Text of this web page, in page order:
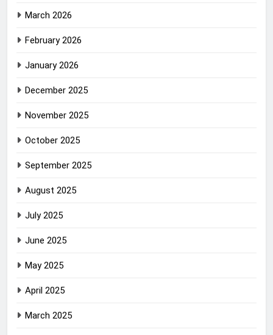
March 2026
February 2026
January 2026
December 2025
November 2025
October 2025
September 2025
August 2025
July 2025
June 2025
May 2025
April 2025
March 2025